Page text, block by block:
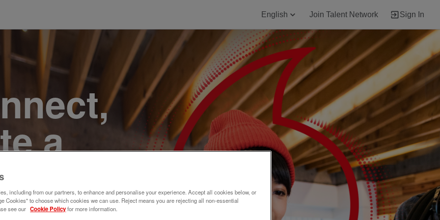
English Join Talent Network Sign In
a
Join
including from our partners, to enhance and personalise your experience. Accept all cookies below, or
Cookies" to choose which cookies we can use. Reject means you are rejecting all non-essential
see our Cookie Policyfor more information.